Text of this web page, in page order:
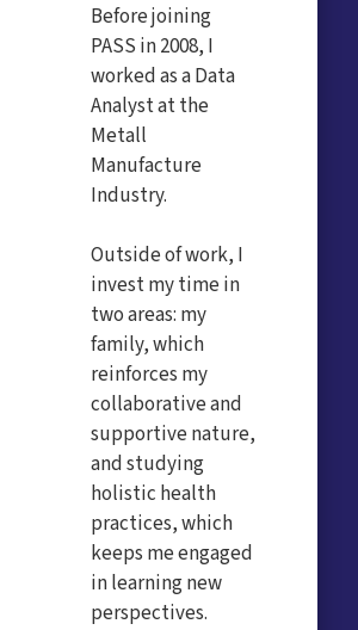
Before joining
PASS in 2008, I
worked as a Data
Analyst at the
Metall
Manufacture
Industry.
Outside of work, I
invest my time in
two areas: my
family, which
reinforces my
collaborative and
supportive nature,
and studying
holistic health
practices, which
keeps me engaged
in learning new
perspectives.